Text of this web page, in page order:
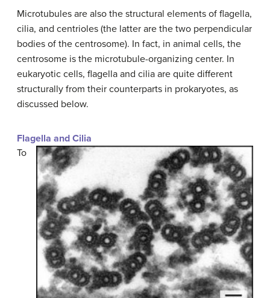
Microtubules are also the structural elements of flagella,
cilia, and centrioles (the latter are the two perpendicular
bodies of the centrosome). In fact, in animal cells, the
centrosome is the microtubule-organizing center. In
eukaryotic cells, flagella and cilia are quite different
structurally from their counterparts in prokaryotes, as
discussed below.
Flagella and Cilia
To